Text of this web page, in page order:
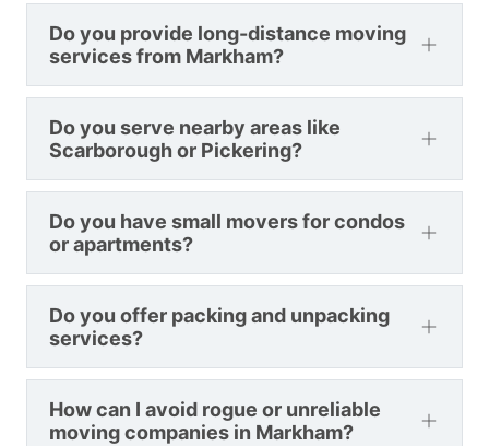
Do you provide long-distance moving
services from Markham?
Do you serve nearby areas like
Scarborough or Pickering?
Do you have small movers for condos
or apartments?
Do you offer packing and unpacking
services?
How can I avoid rogue or unreliable
moving companies in Markham?